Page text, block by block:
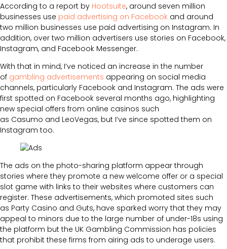
According to a report by Hootsuite, around seven million
businesses use paid advertising on Facebook and around
two million businesses use paid advertising on Instagram. In
addition, over two million advertisers use stories on Facebook,
Instagram, and Facebook Messenger.
With that in mind, I’ve noticed an increase in the number
of gambling advertisements appearing on social media
channels, particularly Facebook and Instagram. The ads were
first spotted on Facebook several months ago, highlighting
new special offers from online casinos such
as Casumo and LeoVegas, but I’ve since spotted them on
Instagram too.
The ads on the photo-sharing platform appear through
stories where they promote a new welcome offer or a special
slot game with links to their websites where customers can
register. These advertisements, which promoted sites such
as Party Casino and Guts, have sparked worry that they may
appeal to minors due to the large number of under-18s using
the platform but the UK Gambling Commission has policies
that prohibit these firms from airing ads to underage users.